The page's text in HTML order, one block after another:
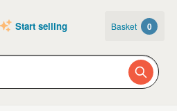
Start selling Basket 0